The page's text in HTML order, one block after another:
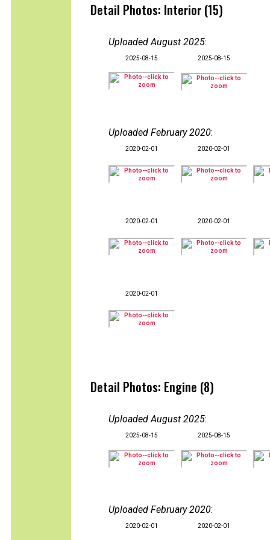
Detail Photos: Interior (15)
Uploaded August 2025:
2025-08-15 2025-08-15
Uploaded February 2020:
2020-02-01 2020-02-01
2020-02-01 2020-02-01
2020-02-01
Detail Photos: Engine (8)
Uploaded August 2025:
2025-08-15 2025-08-15
Uploaded February 2020:
2020-02-01 2020-02-01